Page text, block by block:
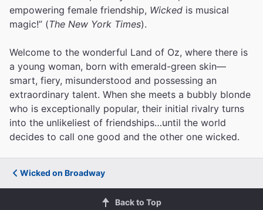
empowering female friendship, Wicked is musical
magic!” (The New York Times).
Welcome to the wonderful Land of Oz, where there is
a young woman, born with emerald-green skin—
smart, fiery, misunderstood and possessing an
extraordinary talent. When she meets a bubbly blonde
who is exceptionally popular, their initial rivalry turns
into the unlikeliest of friendships…until the world
decides to call one good and the other one wicked.
Wicked on Broadway
Back to Top